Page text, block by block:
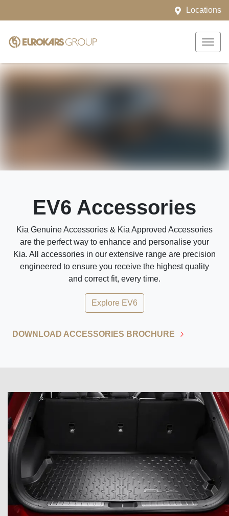
Locations
EV6 Accessories
Kia Genuine Accessories & Kia Approved Accessories
are the perfect way to enhance and personalise your
Kia. All accessories in our extensive range are precision
engineered to ensure you receive the highest quality
and correct fit, every time.
Explore EV6
DOWNLOAD ACCESSORIES BROCHURE